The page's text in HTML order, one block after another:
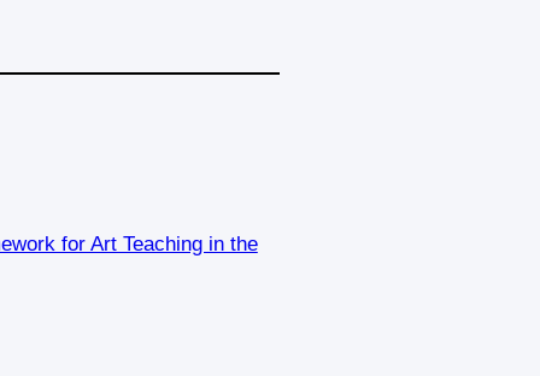
for Art Teaching in the